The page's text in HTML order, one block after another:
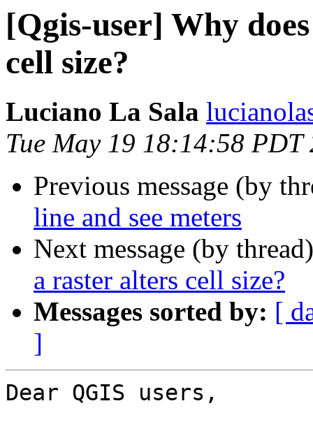
[Qgis-user] Why
cell size?
Luciano La Sala
Tue May 19 18:14:58 PDT
Previous message (by
line and see meters
Next message (by
a raster alters cell size?
Messages sorted by: [
]
Dear QGIS users,